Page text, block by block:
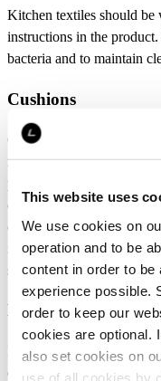
This website uses
We use cookies on
operation and to be
content in order to
experience possible.
order to keep our
cookies are optional.
also set cookies on
use of all cookies by
Kitchen textiles should be
instructions in the
bacteria and to maintain
Cushions
Coushions should be
in the product. Weekly
possible stains with
of the stains can be
can only be used in light
instructions for use of the
seam or other non-visible
Baskets
Baskets made of paper
dry storage. Use the